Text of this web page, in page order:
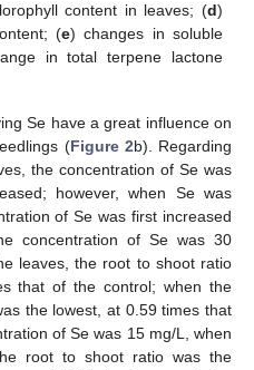
content in leaves; (d)
(e) changes in soluble
in total terpene lactone
Se have a great influence on
(Figure 2b). Regarding
the concentration of Se was
however, when Se was
of Se was first increased
concentration of Se was 30
leaves, the root to shoot ratio
that of the control; when the
the lowest, at 0.59 times that
of Se was 15 mg/L, when
root to shoot ratio was the